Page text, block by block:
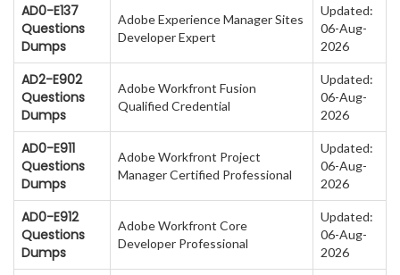
AD0-E137
Questions
Dumps
Adobe Experience Manager Sites
Developer Expert
Updated:
06-Aug-
2026
AD2-E902
Questions
Dumps
Adobe Workfront Fusion
Qualified Credential
Updated:
06-Aug-
2026
AD0-E911
Questions
Dumps
Adobe Workfront Project
Manager Certified Professional
Updated:
06-Aug-
2026
AD0-E912
Questions
Dumps
Adobe Workfront Core
Developer Professional
Updated:
06-Aug-
2026